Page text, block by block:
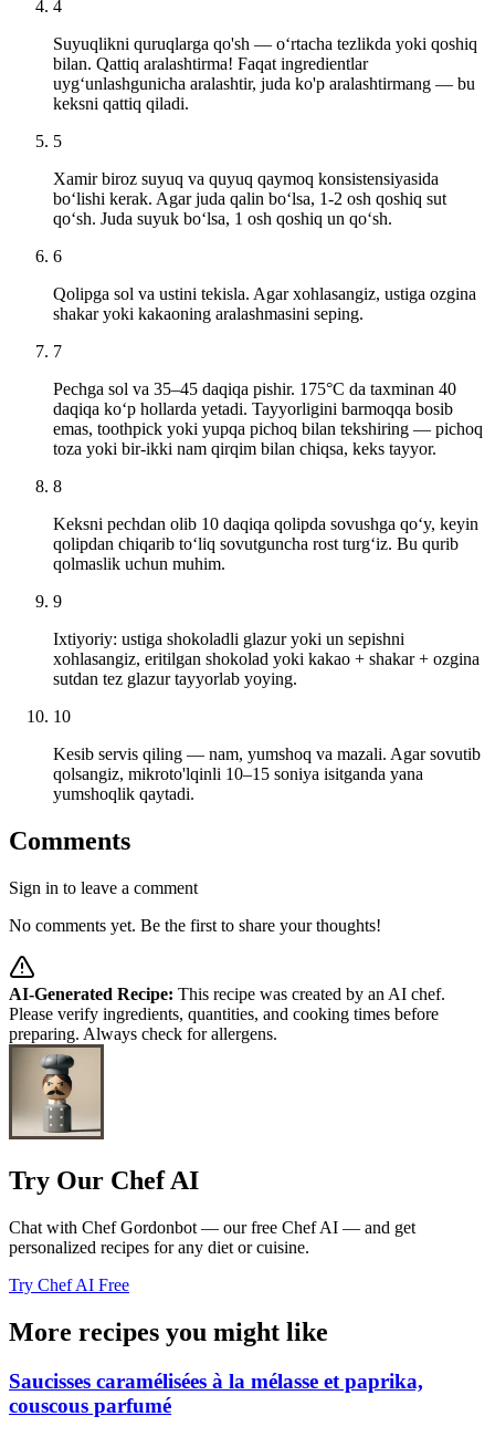
4
Suyuqlikni quruqlarga qo'sh — o‘rtacha tezlikda yoki qoshiq
bilan. Qattiq aralashtirma! Faqat ingredientlar
uyg‘unlashgunicha aralashtir, juda ko'p aralashtirmang — bu
keksni qattiq qiladi.
5
Xamir biroz suyuq va quyuq qaymoq konsistensiyasida
bo‘lishi kerak. Agar juda qalin bo‘lsa, 1-2 osh qoshiq sut
qo‘sh. Juda suyuk bo‘lsa, 1 osh qoshiq un qo‘sh.
6
Qolipga sol va ustini tekisla. Agar xohlasangiz, ustiga ozgina
shakar yoki kakaoning aralashmasini seping.
7
Pechga sol va 35–45 daqiqa pishir. 175°C da taxminan 40
daqiqa ko‘p hollarda yetadi. Tayyorligini barmoqqa bosib
emas, toothpick yoki yupqa pichoq bilan tekshiring — pichoq
toza yoki bir-ikki nam qirqim bilan chiqsa, keks tayyor.
8
Keksni pechdan olib 10 daqiqa qolipda sovushga qo‘y, keyin
qolipdan chiqarib to‘liq sovutguncha rost turg‘iz. Bu qurib
qolmaslik uchun muhim.
9
Ixtiyoriy: ustiga shokoladli glazur yoki un sepishni
xohlasangiz, eritilgan shokolad yoki kakao + shakar + ozgina
sutdan tez glazur tayyorlab yoying.
10
Kesib servis qiling — nam, yumshoq va mazali. Agar sovutib
qolsangiz, mikroto'lqinli 10–15 soniya isitganda yana
yumshoqlik qaytadi.
Comments
Sign in to leave a comment
No comments yet. Be the first to share your thoughts!
AI-Generated Recipe: This recipe was created by an AI chef.
Please verify ingredients, quantities, and cooking times before
preparing. Always check for allergens.
Try Our Chef AI
Chat with Chef Gordonbot — our free Chef AI — and get
personalized recipes for any diet or cuisine.
Try Chef AI Free
More recipes you might like
Saucisses caramélisées à la mélasse et paprika,
couscous parfumé